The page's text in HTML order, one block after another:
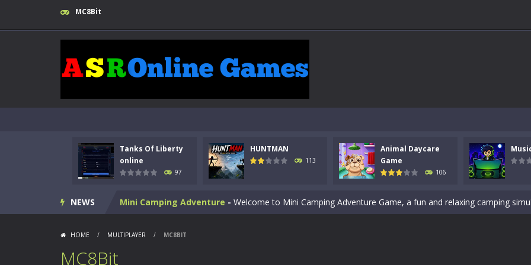
MC8Bit
Tanks Of Liberty
online
97
HUNTMAN
113
Animal Daycare
Game
106
NEWS
Kids Math Easy -Kids Math – Easy is a math quiz with numbers involved are 0-3 only. This is a rapid quiz
HUNTMAN-Master the art of archery in this fast-paced stickman battle! Take down waves of calculated
Music Battle Game -Step into the world of music and rhythm with Music Battle Game, an exciting and
My School Life Adventure-My school life adventure is a fun, creative, and educational game designed
Mini Camping Adventure - Welcome to Mini Camping Adventure Game, a fun and relaxing camping simulator
HOME / MULTIPLAYER / MC8BIT
MC8Bit